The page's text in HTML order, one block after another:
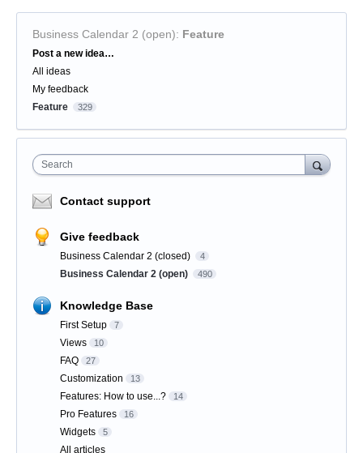
Business Calendar 2 (open): Feature
Categories
Post a new idea…
All ideas
My feedback
Feature
329
Search
Contact support
Give feedback
Business Calendar 2 (closed) 4
Business Calendar 2 (open) 490
Knowledge Base
First Setup 7
Views 10
FAQ 27
Customization 13
Features: How to use...? 14
Pro Features 16
Widgets 5
All articles